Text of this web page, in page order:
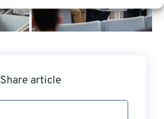
Share article